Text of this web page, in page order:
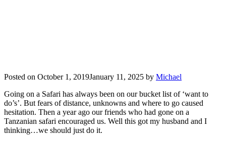
Posted on October 1, 2019January 11, 2025 by Michael
Going on a Safari has always been on our bucket list of ‘want to
do’s’. But fears of distance, unknowns and where to go caused
hesitation. Then a year ago our friends who had gone on a
Tanzanian safari encouraged us. Well this got my husband and I
thinking…we should just do it.